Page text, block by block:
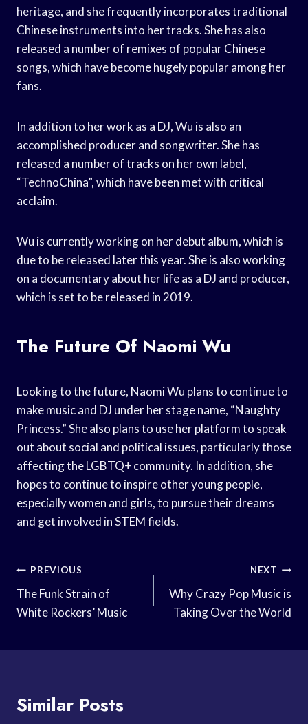
heritage, and she frequently incorporates traditional
Chinese instruments into her tracks. She has also
released a number of remixes of popular Chinese
songs, which have become hugely popular among her
fans.
In addition to her work as a DJ, Wu is also an
accomplished producer and songwriter. She has
released a number of tracks on her own label,
“TechnoChina”, which have been met with critical
acclaim.
Wu is currently working on her debut album, which is
due to be released later this year. She is also working
on a documentary about her life as a DJ and producer,
which is set to be released in 2019.
The Future Of Naomi Wu
Looking to the future, Naomi Wu plans to continue to
make music and DJ under her stage name, “Naughty
Princess.” She also plans to use her platform to speak
out about social and political issues, particularly those
affecting the LGBTQ+ community. In addition, she
hopes to continue to inspire other young people,
especially women and girls, to pursue their dreams
and get involved in STEM fields.
Post
Navigation
PREVIOUS
The Funk Strain of
White Rockers’ Music
NEXT
Why Crazy Pop Music is
Taking Over the World
Similar Posts